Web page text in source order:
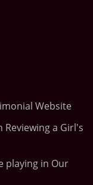
Website
Reviewing a Girl's
playing in Our